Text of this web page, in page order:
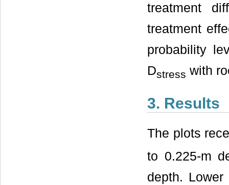
treatment
treatment
probability
Dstress with
3. Results
The plots
to 0.225-m
depth. Lower